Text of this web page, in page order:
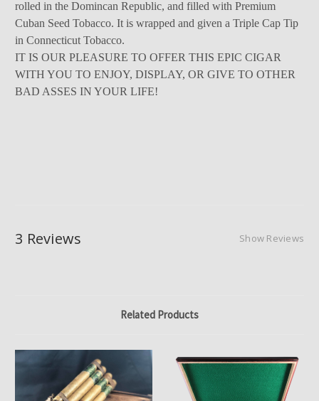
rolled in the Domincan Republic, and filled with Premium
Cuban Seed Tobacco. It is wrapped and given a Triple Cap Tip
in Connecticut Tobacco.
IT IS OUR PLEASURE TO OFFER THIS EPIC CIGAR
WITH YOU TO ENJOY, DISPLAY, OR GIVE TO OTHER
BAD ASSES IN YOUR LIFE!
3 Reviews Show Reviews
Related Products